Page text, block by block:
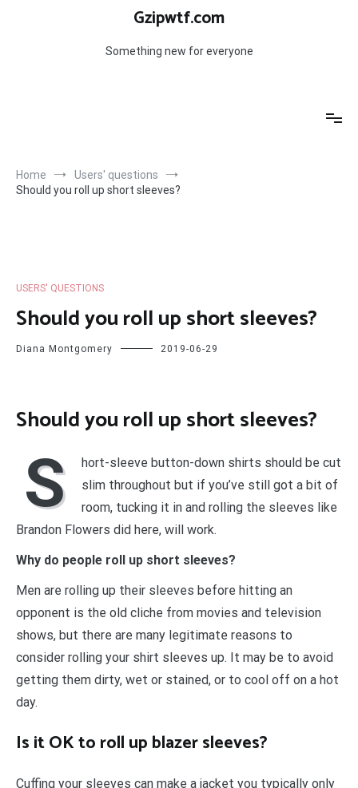
Gzipwtf.com
Something new for everyone
Home
Users' questions
Should you roll up short sleeves?
USERS' QUESTIONS
Should you roll up short sleeves?
Diana Montgomery 2019-06-29
Should you roll up short sleeves?
S
hort-sleeve button-down shirts should be cut
slim throughout but if you’ve still got a bit of
room, tucking it in and rolling the sleeves like
Brandon Flowers did here, will work.
Why do people roll up short sleeves?
Men are rolling up their sleeves before hitting an
opponent is the old cliche from movies and television
shows, but there are many legitimate reasons to
consider rolling your shirt sleeves up. It may be to avoid
getting them dirty, wet or stained, or to cool off on a hot
day.
Is it OK to roll up blazer sleeves?
Cuffing your sleeves can make a jacket you typically only